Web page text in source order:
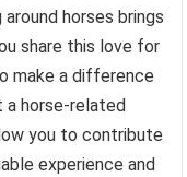
horses brings
share this love for
make a difference
a horse-related
you to contribute
experience and